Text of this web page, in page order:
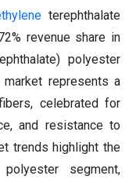
terephthalate
revenue share in
polyester
represents a
celebrated for
and resistance to
trends highlight the
segment,